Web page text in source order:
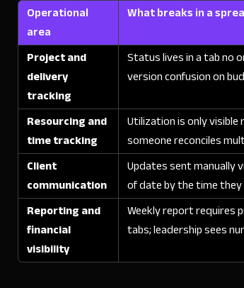
Operational
area
What breaks in a
Project and
delivery
tracking
Status lives in a tab no
version confusion on
Resourcing and
time tracking
Utilization is only
someone reconciles
Client
communication
Updates sent manually
of date by the time
Reporting and
financial
visibility
Weekly report requires
tabs; leadership sees